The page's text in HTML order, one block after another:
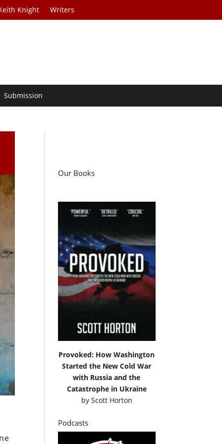
Knight Writers
Submission
Our Books
Provoked: How Washington
Started the New Cold War
with Russia and the
Catastrophe in Ukraine
by Scott Horton
Podcasts